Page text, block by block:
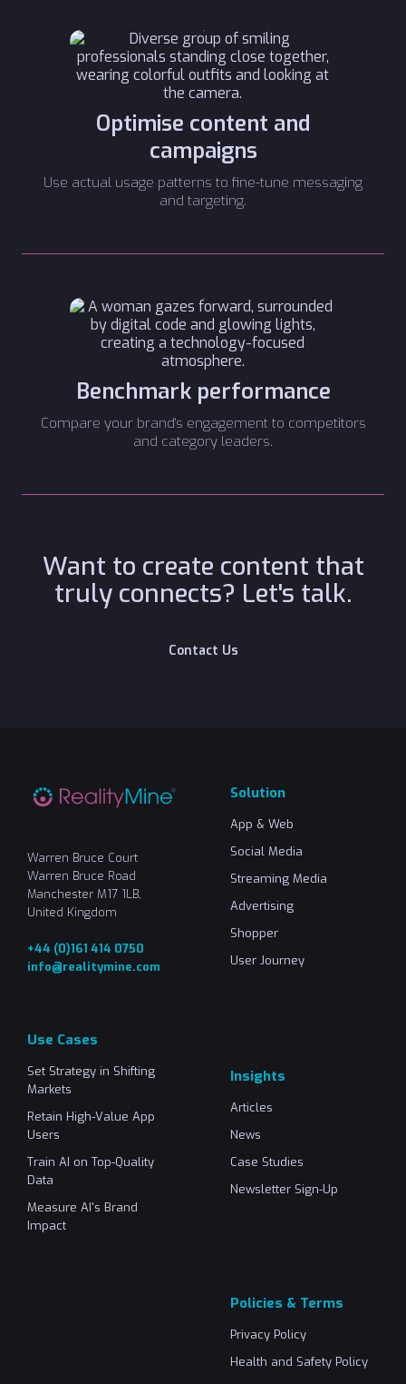
Optimise content and
campaigns
Use actual usage patterns to fine-tune messaging
and targeting.
Benchmark performance
Compare your brand's engagement to competitors
and category leaders.
Want to create content that
truly connects? Let's talk.
Contact Us
Warren Bruce Court
Warren Bruce Road
Manchester M17 1LB,
United Kingdom
+44 (0)161 414 0750
info@realitymine.com
Solution
App & Web
Social Media
Streaming Media
Advertising
Shopper
User Journey
Use Cases
Set Strategy in Shifting
Markets
Retain High-Value App
Users
Train AI on Top-Quality
Data
Measure AI's Brand
Impact
Insights
Articles
News
Case Studies
Newsletter Sign-Up
Policies & Terms
Privacy Policy
Health and Safety Policy